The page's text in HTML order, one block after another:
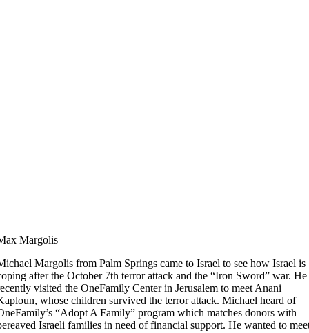
Margolis
Margolis from Palm Springs came to Israel to see how Israel is
after the October 7th terror attack and the “Iron Sword” war. He
visited the OneFamily Center in Jerusalem to meet Anani
whose children survived the terror attack. Michael heard of
“Adopt A Family” program which matches donors with
Israeli families in need of financial support. He wanted to